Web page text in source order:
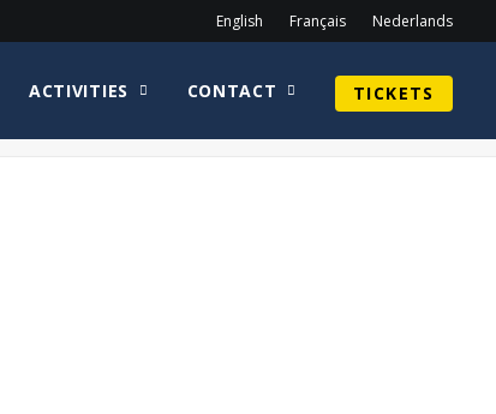
English Français Nederlands
ACTIVITIES CONTACT TICKETS
Home Alex Kingston